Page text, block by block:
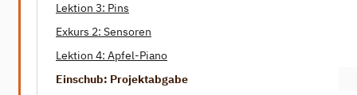
Lektion 3: Pins
Exkurs 2: Sensoren
Lektion 4: Apfel-Piano
Einschub: Projektabgabe